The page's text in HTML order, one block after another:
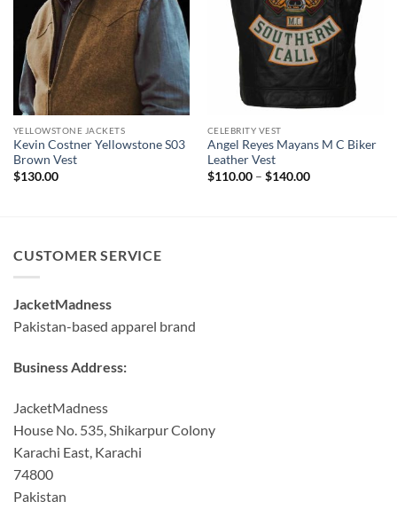
YELLOWSTONE JACKETS
Kevin Costner Yellowstone S03
Brown Vest
$130.00
CELEBRITY VEST
Angel Reyes Mayans M C Biker
Leather Vest
$110.00 – $140.00Price
CUSTOMER SERVICE
JacketMadness
Pakistan-based apparel brand
Business Address:
JacketMadness
House No. 535, Shikarpur Colony
Karachi East, Karachi
74800
Pakistan